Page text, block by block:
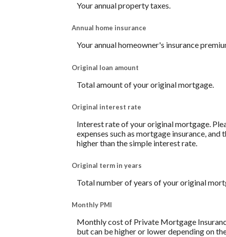
Your annual property taxes.
Annual home insurance
Your annual homeowner's insurance
Original loan amount
Total amount of your original mortgage.
Original interest rate
Interest rate of your original mortgage.
expenses such as mortgage insurance,
higher than the simple interest rate.
Original term in years
Total number of years of your original
Monthly PMI
Monthly cost of Private Mortgage
but can be higher or lower depending on